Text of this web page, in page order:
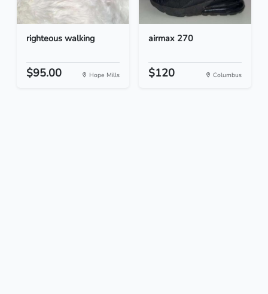
righteous walking
$95.00 Hope Mills
airmax 270
$120 Columbus